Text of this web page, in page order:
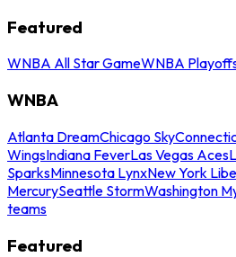
Featured
WNBA All Star GameWNBA
WNBA
Atlanta DreamChicago Sky
WingsIndiana FeverLas Vegas Aces
SparksMinnesota LynxNew York
MercurySeattle StormWashington
teams
Featured